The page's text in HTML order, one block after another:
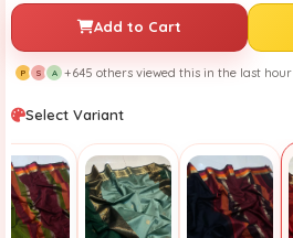
Add to Cart
P S A +645 others viewed this in the last hour
Select Variant